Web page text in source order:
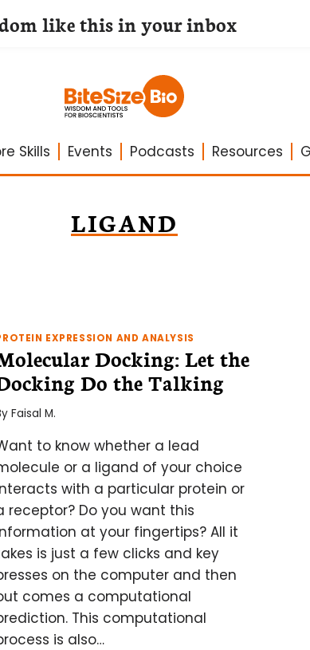
Skills Events Podcasts Resources
LIGAND
EXPRESSION AND ANALYSIS
Docking: Let the
Do the Talking
Faisal M.
to know whether a lead
or a ligand of your choice
with a particular protein or
receptor? Do you want this
at your fingertips? All it
is just a few clicks and key
on the computer and then
comes a computational
This computational
is also…
like this in your inbox